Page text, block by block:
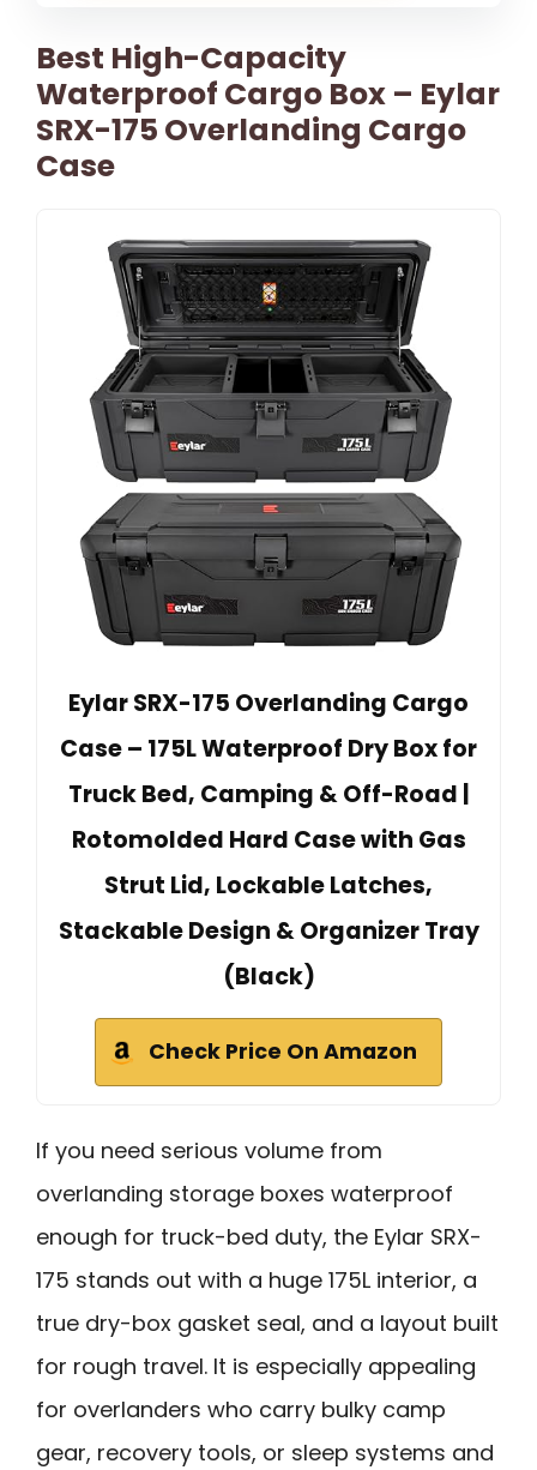
Best High-Capacity
Waterproof Cargo Box – Eylar
SRX-175 Overlanding Cargo
Case
Eylar SRX-175 Overlanding Cargo
Case – 175L Waterproof Dry Box for
Truck Bed, Camping & Off-Road |
Rotomolded Hard Case with Gas
Strut Lid, Lockable Latches,
Stackable Design & Organizer Tray
(Black)
Check Price On Amazon
If you need serious volume from
overlanding storage boxes waterproof
enough for truck-bed duty, the Eylar SRX-
175 stands out with a huge 175L interior, a
true dry-box gasket seal, and a layout built
for rough travel. It is especially appealing
for overlanders who carry bulky camp
gear, recovery tools, or sleep systems and